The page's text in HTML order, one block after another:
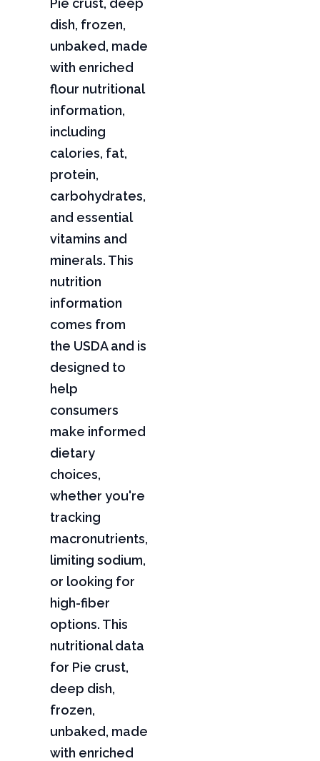
Pie crust, deep
dish, frozen,
unbaked, made
with enriched
flour nutritional
information,
including
calories, fat,
protein,
carbohydrates,
and essential
vitamins and
minerals. This
nutrition
information
comes from
the USDA and is
designed to
help
consumers
make informed
dietary
choices,
whether you're
tracking
macronutrients,
limiting sodium,
or looking for
high-fiber
options. This
nutritional data
for Pie crust,
deep dish,
frozen,
unbaked, made
with enriched